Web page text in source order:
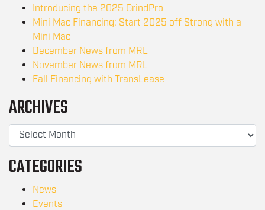
Introducing the 2025 GrindPro
Mini Mac Financing: Start 2025 off Strong with a
Mini Mac
December News from MRL
November News from MRL
Fall Financing with TransLease
ARCHIVES
CATEGORIES
News
Events